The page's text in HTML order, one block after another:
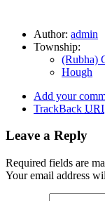
Author: admin
Township:
(Rubha)
Hough
Add your
TrackBack URI
Leave a Reply
Required fields are
Your email address